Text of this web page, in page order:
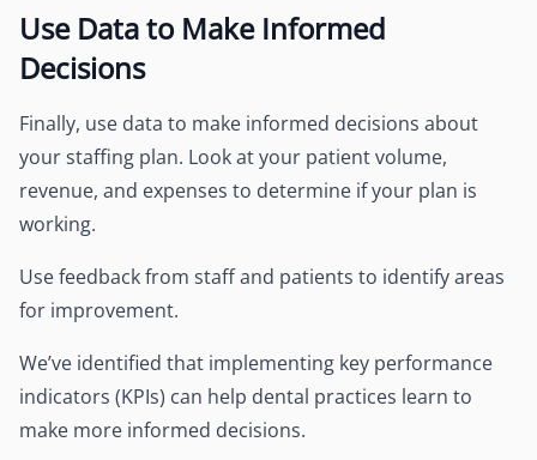
Use Data to Make Informed
Decisions
Finally, use data to make informed decisions about
your staffing plan. Look at your patient volume,
revenue, and expenses to determine if your plan is
working.
Use feedback from staff and patients to identify areas
for improvement.
We’ve identified that implementing key performance
indicators (KPIs) can help dental practices learn to
make more informed decisions.